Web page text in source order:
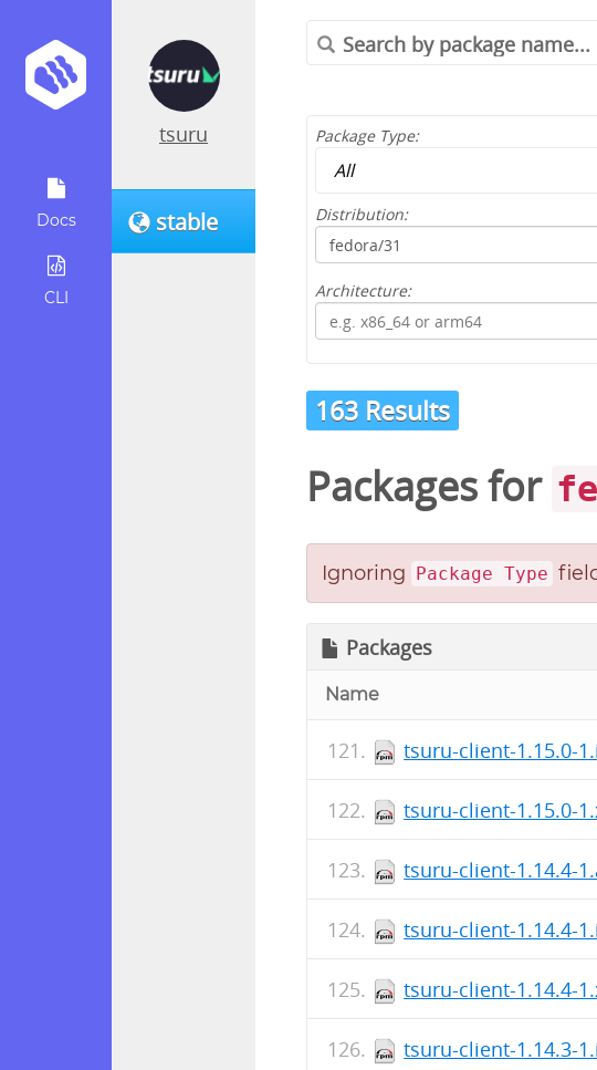
Docs
CLI
tsuru
stable
Package Type:
Distribution:
Architecture:
163 Results
Packages for
Ignoring Package Type
Packages
Name
tsuru-client-1.15.0-
tsuru-client-1.15.0-
tsuru-client-1.14.4-
tsuru-client-1.14.4-
tsuru-client-1.14.4-
tsuru-client-1.14.3-